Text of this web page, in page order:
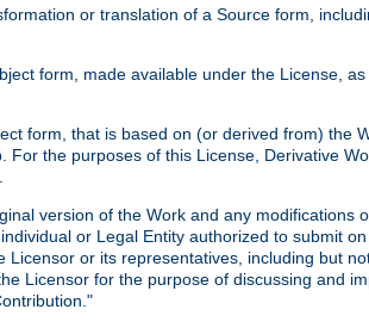
or translation of a Source form,
form, made available under the License,
form, that is based on (or derived from)
the purposes of this License, Derivative
version of the Work and any
or Legal Entity authorized to submit
or its representatives, including but
Licensor for the purpose of discussing and